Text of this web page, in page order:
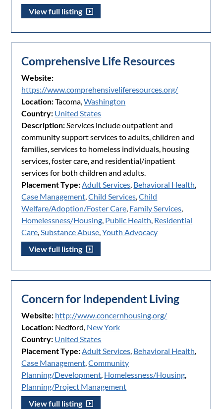
View full listing
Comprehensive Life Resources
Website:
https://www.comprehensiveliferesources.org/
Location:Tacoma,Washington
Country: United States
Description:Services include outpatient and
community support services to adults, children and
families, services to homeless individuals, housing
services, foster care, and residential/inpatient
services for both children and adults.
Placement Type:Adult Services, Behavioral Health,
Case Management,Child Services,Child
Welfare/Adoption/Foster Care, Family Services,
Homelessness/Housing, Public Health, Residential
Care,Substance Abuse,Youth Advocacy
View full listing
Concern for Independent Living
Website: http://www.concernhousing.org/
Location: Nedford, New York
Country: United States
Placement Type:Adult Services, Behavioral Health,
Case Management,Community
Planning/Development, Homelessness/Housing,
Planning/Project Management
View full listing